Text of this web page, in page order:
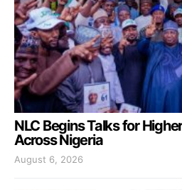
NLC Begins Talks for
Across Nigeria
August 6, 2026